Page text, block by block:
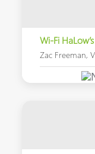
Wi-Fi
Zac Freeman,